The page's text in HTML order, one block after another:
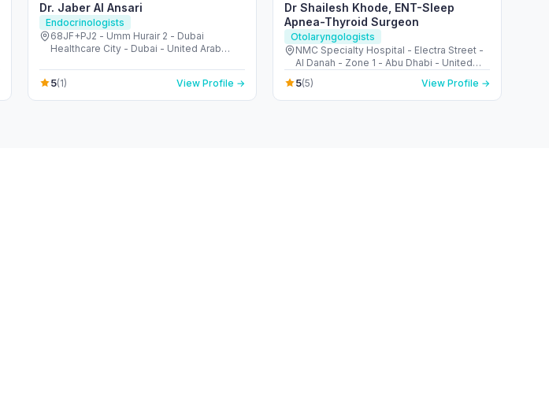
Dr. Jaber Al Ansari
Endocrinologists
68JF+PJ2 - Umm Hurair 2 - Dubai
Healthcare City - Dubai - United Arab
5(1) View Profile →
Dr Shailesh Khode, ENT-Sleep
Apnea-Thyroid Surgeon
Otolaryngologists
NMC Specialty Hospital - Electra Street -
Al Danah - Zone 1 - Abu Dhabi - United
Arab Emirates
5(5) View Profile →